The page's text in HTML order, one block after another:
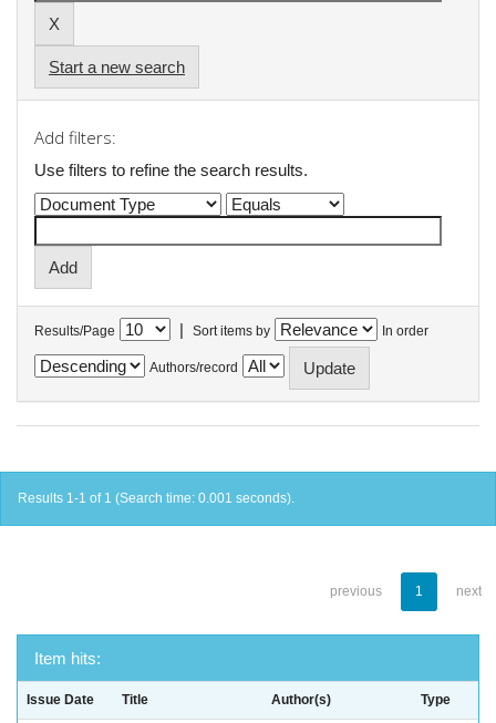
Start a new search
Add filters:
Use filters to refine the search results.
Results/Page | Sort items by In order
Authors/record
Results 1-1 of 1 (Search time: 0.001 seconds).
previous 1 next
Item hits:
Issue Date Title Author(s) Type